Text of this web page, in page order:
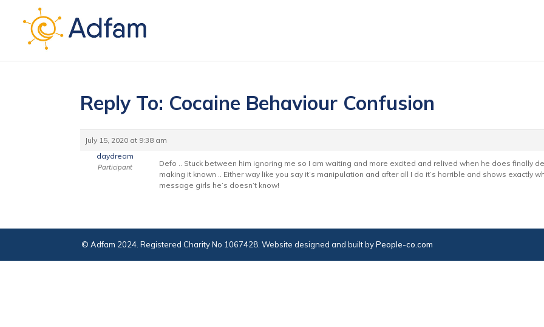
Reply To: Cocaine Behaviour Confusion
July 15, 2020 at 9:38 am
daydream
Participant
Defo .. Stuck between him ignoring me so I am waiting and more excited and relived when he does finally
making it known .. Either way like you say it’s manipulation and after all I do it’s horrible and shows exactly
message girls he’s doesn’t know!
© Adfam 2024. Registered Charity No 1067428. Website designed and built byPeople-co.com